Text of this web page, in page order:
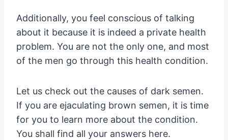
Additionally, you feel conscious of talking
about it because it is indeed a private health
problem. You are not the only one, and most
of the men go through this health condition.
Let us check out the causes of dark semen.
If you are ejaculating brown semen, it is time
for you to learn more about the condition.
You shall find all your answers here.